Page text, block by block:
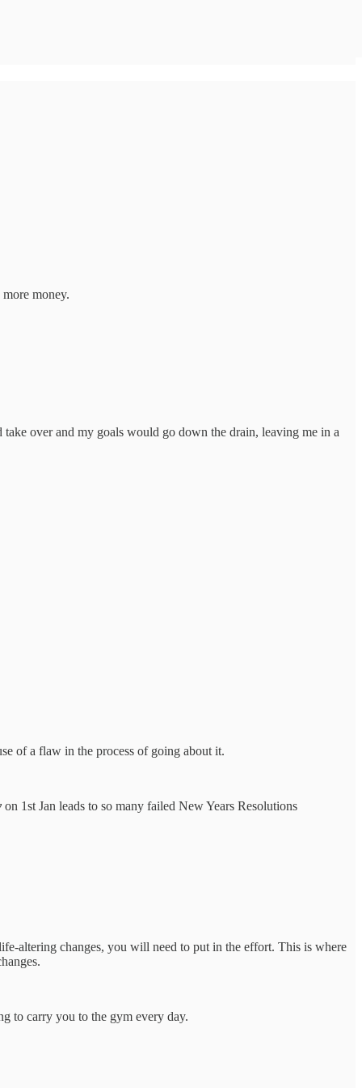
money.
over and my goals would go down the drain, leaving me in a
of a flaw in the process of going about it.
on 1st Jan leads to so many failed New Years Resolutions
altering changes, you will need to put in the effort. This is where
to carry you to the gym every day.